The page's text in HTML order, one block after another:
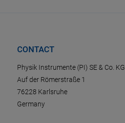
CONTACT
Physik Instrumente (PI) SE & Co. KG
Auf der Römerstraße 1
76228 Karlsruhe
Germany